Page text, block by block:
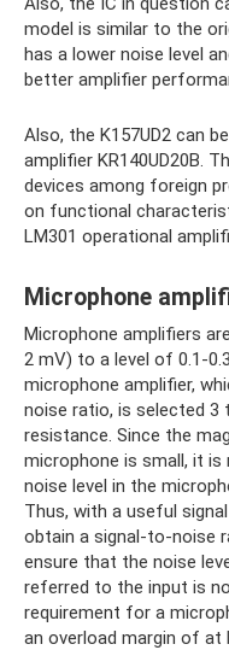
model is similar to the
has a lower noise level
better amplifier
Also, the K157UD2 can
amplifier KR140UD20B.
devices among foreign
on functional
LM301 operational
Microphone
Microphone amplifiers
2 mV) to a level of 0.1-
microphone amplifier,
noise ratio, is selected 3
resistance. Since the
microphone is small, it
noise level in the
Thus, with a useful
obtain a signal-to-noise
ensure that the noise
referred to the input is
requirement for a
an overload margin of at